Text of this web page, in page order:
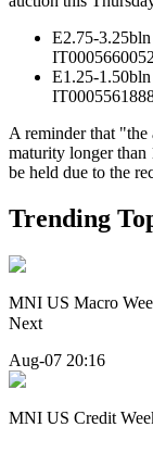
E2.75-
E1.25-
A reminder that
maturity longer than
be held due to the
Trending
MNI US Macro
Next
Aug-07 20:16
MNI US Credit